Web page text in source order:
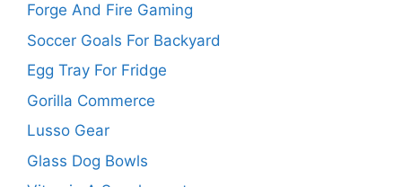
Forge And Fire Gaming
Soccer Goals For Backyard
Egg Tray For Fridge
Gorilla Commerce
Lusso Gear
Glass Dog Bowls